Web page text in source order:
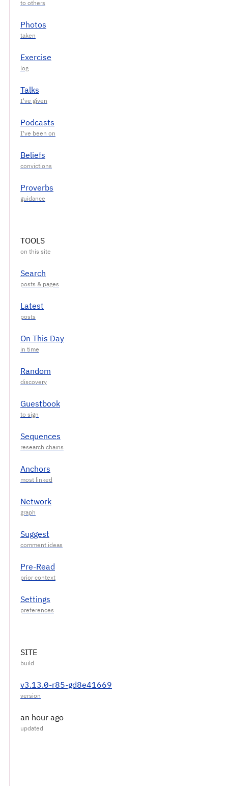
Photos
Exercise
Talks
Podcasts
Beliefs
Proverbs
TOOLS
Search
Latest
On This Day
Random
Guestbook
Sequences
Anchors
Network
Suggest
Pre-Read
Settings
SITE
v3.13.0-r85-gd8e41669
an hour ago